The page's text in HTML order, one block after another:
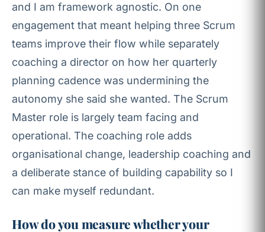
and I am framework agnostic. On one
engagement that meant helping three Scrum
teams improve their flow while separately
coaching a director on how her quarterly
planning cadence was undermining the
autonomy she said she wanted. The Scrum
Master role is largely team facing and
operational. The coaching role adds
organisational change, leadership coaching and
a deliberate stance of building capability so I
can make myself redundant.
How do you measure whether your